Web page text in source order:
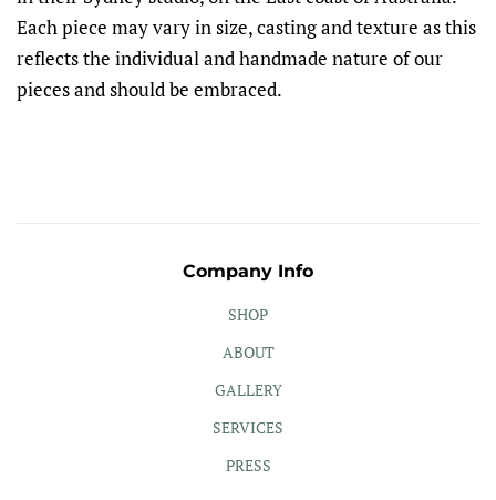
Each piece may vary in size, casting and texture as this
reflects the individual and handmade nature of our
pieces and should be embraced.
Company Info
SHOP
ABOUT
GALLERY
SERVICES
PRESS